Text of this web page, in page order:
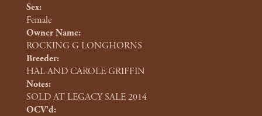
Sex:
Female
Owner Name:
ROCKING G LONGHORNS
Breeder:
HAL AND CAROLE GRIFFIN
Notes:
SOLD AT LEGACY SALE 2014
OCV'd: